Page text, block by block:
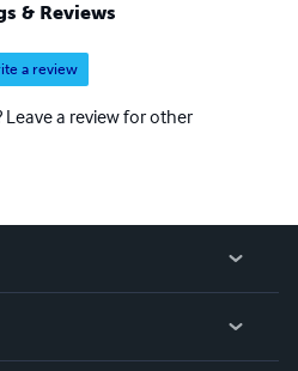
& Reviews
a review
a review for other